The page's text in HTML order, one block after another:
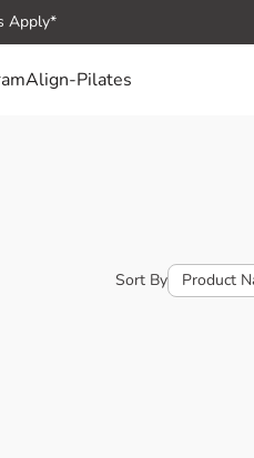
Apply*
Align-Pilates
Sort By